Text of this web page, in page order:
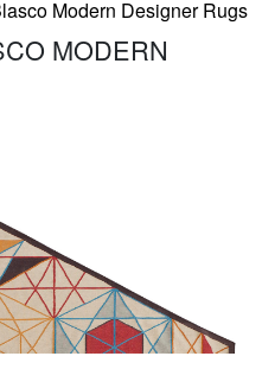
Modern Designer Rugs
MODERN